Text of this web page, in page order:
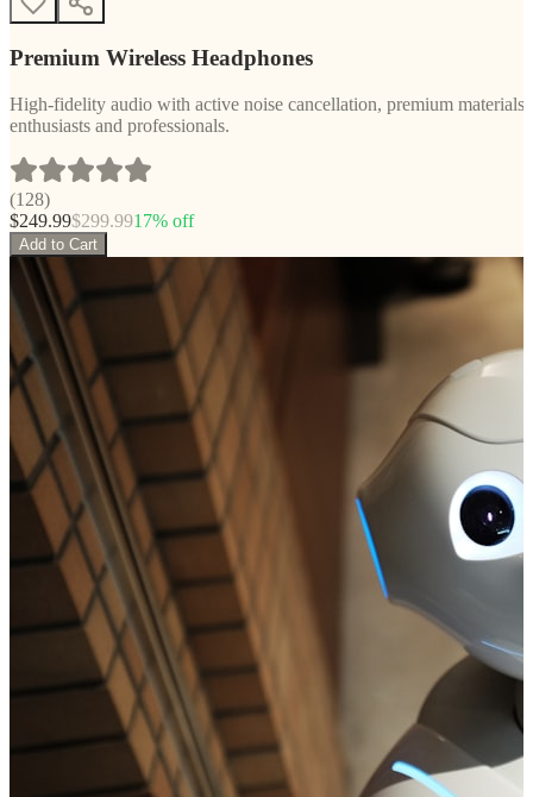
Premium Wireless Headphones
High-fidelity audio with active noise cancellation, premium
enthusiasts and professionals.
(128)
$249.99$299.9917% off
Add to Cart